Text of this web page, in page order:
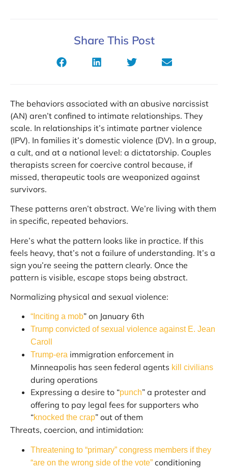
Share This Post
The behaviors associated with an abusive narcissist
(AN) aren’t confined to intimate relationships. They
scale. In relationships it’s intimate partner violence
(IPV). In families it’s domestic violence (DV). In a group,
a cult, and at a national level: a dictatorship. Couples
therapists screen for coercive control because, if
missed, therapeutic tools are weaponized against
survivors.
These patterns aren’t abstract. We’re living with them
in specific, repeated behaviors.
Here’s what the pattern looks like in practice. If this
feels heavy, that’s not a failure of understanding. It’s a
sign you’re seeing the pattern clearly. Once the
pattern is visible, escape stops being abstract.
Normalizing physical and sexual violence:
“Inciting a mob” on January 6th
Trump convicted of sexual violence against E. Jean
Caroll
Trump-era immigration enforcement in
Minneapolis has seen federal agents kill civilians
during operations
Expressing a desire to “punch” a protester and
offering to pay legal fees for supporters who
“knocked the crap” out of them
Threats, coercion, and intimidation:
Threatening to “primary” congress members if they
“are on the wrong side of the vote” conditioning